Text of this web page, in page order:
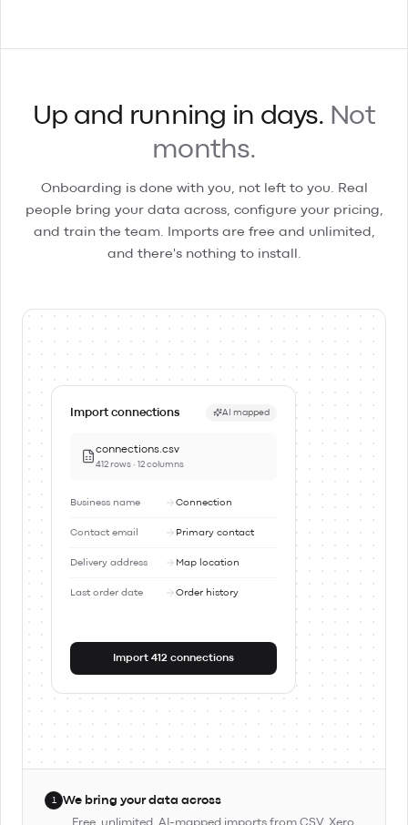
Up and running in days. Not
months.
Onboarding is done with you, not left to you. Real
people bring your data across, configure your pricing,
and train the team. Imports are free and unlimited,
and there's nothing to install.
Import connections AI mapped
connections.csv
412 rows · 12 columns
Business name Connection
Contact email Primary contact
Delivery address Map location
Last order date Order history
Import 412 connections
1 We bring your data across
Free, unlimited, AI-mapped imports from CSV, Xero